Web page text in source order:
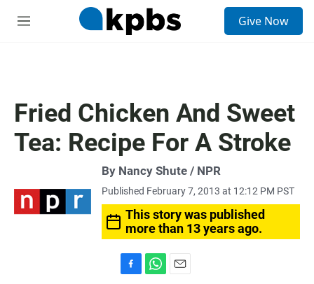
M
Give Now
Fried Chicken And Sweet
Tea: Recipe For A Stroke
By Nancy Shute / NPR
Published February 7, 2013 at 12:12 PM PST
This story was published
more than 13 years ago.